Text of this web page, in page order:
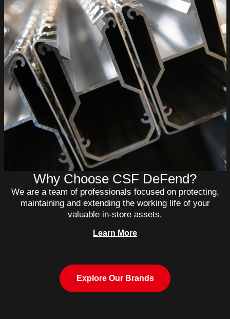
Why Choose CSF DeFend?
We are a team of professionals focused on protecting,
maintaining and extending the working life of your
valuable in-store assets.
Learn More
Explore Our Brands